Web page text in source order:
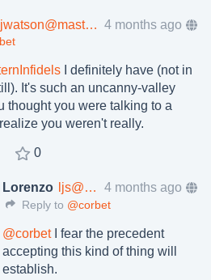
cjwatson@mastodon.ie 4 months ago
I definitely have (not in
It's such an uncanny-valley
thought you were talking to a
you weren't really.
0
Lorenzo ljs@mastodonapp.uk 4 months ago
Reply to @corbet
@corbetI fear the precedent
accepting this kind of thing will
establish.